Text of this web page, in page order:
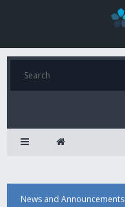
News and Announcements